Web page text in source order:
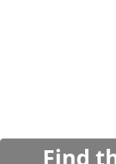
Find